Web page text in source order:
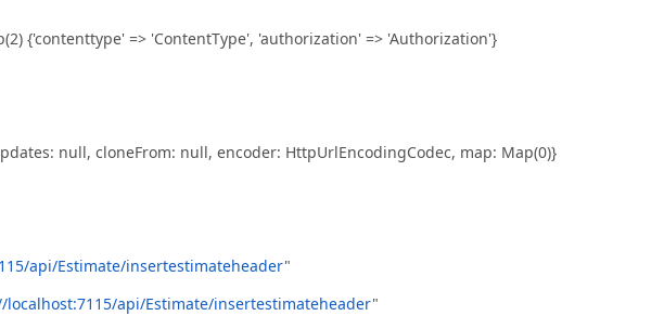
{'contenttype' => 'ContentType', 'authorization' => 'Authorization'}
null, cloneFrom: null, encoder: HttpUrlEncodingCodec, map: Map(0)}
api/Estimate/insertestimateheader"
localhost:7115/api/Estimate/insertestimateheader"